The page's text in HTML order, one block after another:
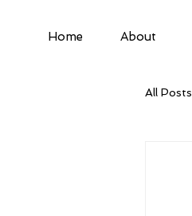
Home About
All Posts